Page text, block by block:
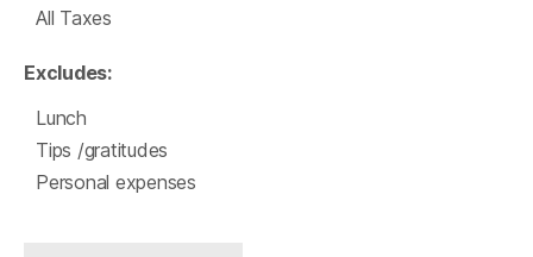
All Taxes
Excludes:
Lunch
Tips /gratitudes
Personal expenses